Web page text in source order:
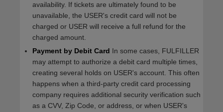
availability. If tickets are ultimately found to be
unavailable, the USER's credit card will not be
charged or USER will receive a full refund for the
charged amount.
Payment by Debit Card In some cases, FULFILLER
may attempt to authorize a debit card multiple times,
creating several holds on USER's account. This often
happens when a third-party credit card processing
company requires additional security verification such
as a CVV, Zip Code, or address, or when USER's